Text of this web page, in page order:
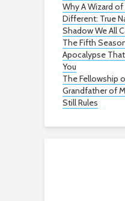
Why A Wizard
Different: True
Shadow We All
The Fifth
Apocalypse
You
The Fellowship
Grandfather of
Still Rules